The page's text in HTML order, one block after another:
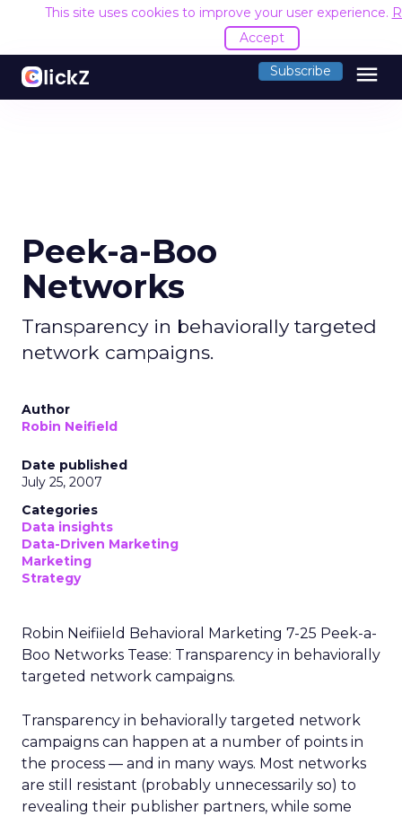
This site uses cookies to improve your user experience.
Accept
Subscribe menu
Peek-a-Boo
Networks
Transparency in behaviorally targeted
network campaigns.
Author
Robin Neifield
Date published
July 25, 2007
Categories
Data insights
Data-Driven Marketing
Marketing
Strategy
Robin Neifiield Behavioral Marketing 7-25 Peek-a-
Boo Networks Tease: Transparency in behaviorally
targeted network campaigns.
Transparency in behaviorally targeted network
campaigns can happen at a number of points in
the process — and in many ways. Most networks
are still resistant (probably unnecessarily so) to
revealing their publisher partners, while some